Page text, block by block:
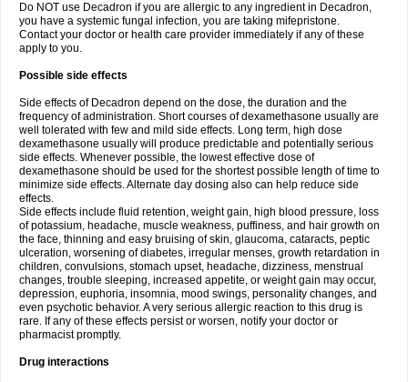
Do NOT use Decadron if you are allergic to any ingredient in Decadron,
you have a systemic fungal infection, you are taking mifepristone.
Contact your doctor or health care provider immediately if any of these
apply to you.
Possible side effects
Side effects of Decadron depend on the dose, the duration and the
frequency of administration. Short courses of dexamethasone usually are
well tolerated with few and mild side effects. Long term, high dose
dexamethasone usually will produce predictable and potentially serious
side effects. Whenever possible, the lowest effective dose of
dexamethasone should be used for the shortest possible length of time to
minimize side effects. Alternate day dosing also can help reduce side
effects.
Side effects include fluid retention, weight gain, high blood pressure, loss
of potassium, headache, muscle weakness, puffiness, and hair growth on
the face, thinning and easy bruising of skin, glaucoma, cataracts, peptic
ulceration, worsening of diabetes, irregular menses, growth retardation in
children, convulsions, stomach upset, headache, dizziness, menstrual
changes, trouble sleeping, increased appetite, or weight gain may occur,
depression, euphoria, insomnia, mood swings, personality changes, and
even psychotic behavior. A very serious allergic reaction to this drug is
rare. If any of these effects persist or worsen, notify your doctor or
pharmacist promptly.
Drug interactions